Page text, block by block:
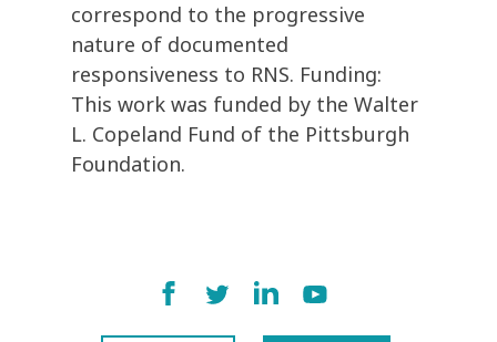
correspond to the progressive
nature of documented
responsiveness to RNS. Funding:
This work was funded by the Walter
L. Copeland Fund of the Pittsburgh
Foundation.